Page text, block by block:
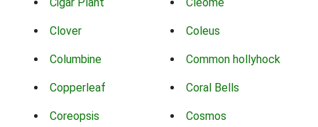
Clover Coleus
Columbine Common hollyhock
Copperleaf Coral Bells
Coreopsis Cosmos